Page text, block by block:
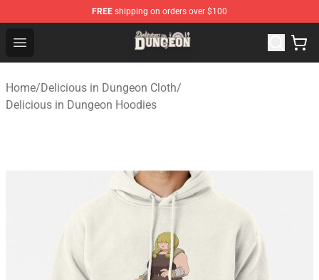
FREE shipping on orders over $100
Open menu
Delicious in Dungeon Store - Official Delicious in
Home/Delicious in Dungeon Cloth/
Delicious in Dungeon Hoodies